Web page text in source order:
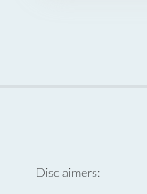
Disclaimers: